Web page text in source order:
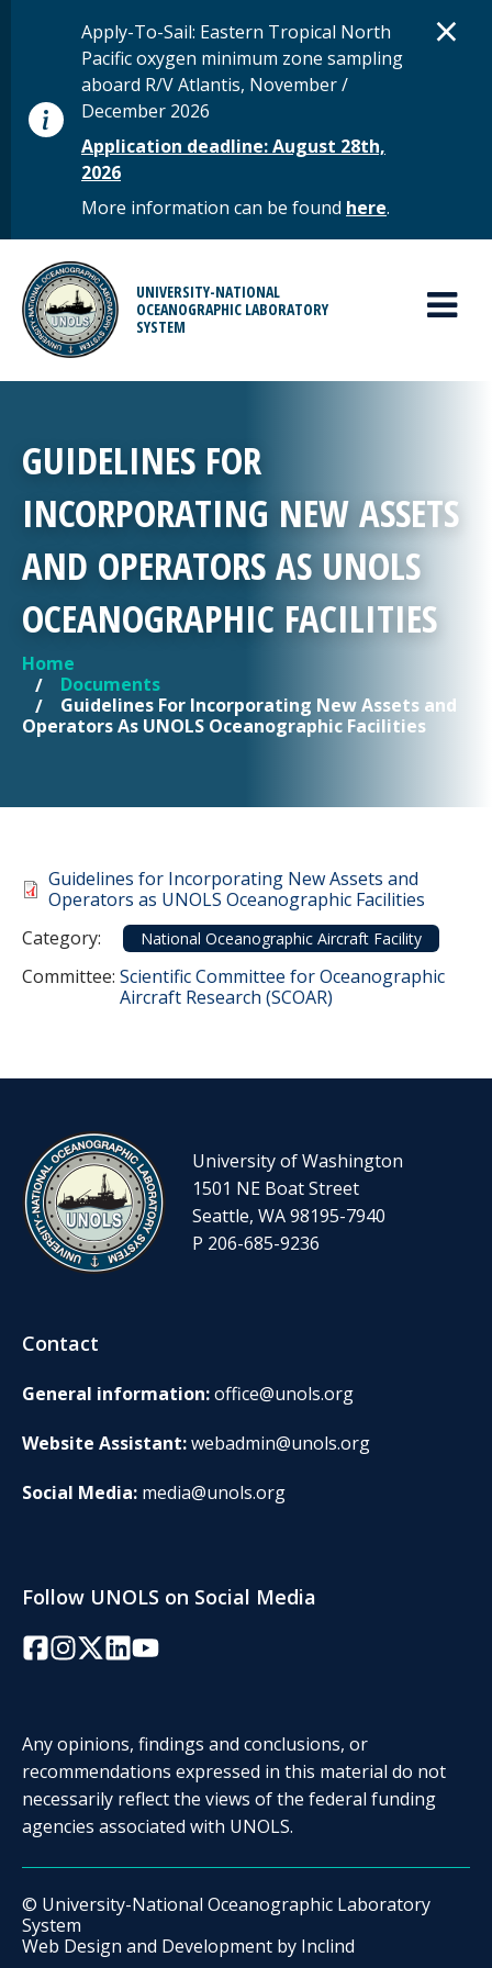
STATUS MESSAGE
Apply-To-Sail: Eastern Tropical North
Pacific oxygen minimum zone sampling
aboard R/V Atlantis, November /
December 2026
Application deadline: August 28th,
2026
More information can be found here.
×
UNIVERSITY-NATIONAL
OCEANOGRAPHIC LABORATORY
SYSTEM
MAIN MENU
GUIDELINES FOR
INCORPORATING NEW ASSETS
AND OPERATORS AS UNOLS
OCEANOGRAPHIC FACILITIES
YOU ARE HERE
Home
Documents
Guidelines For Incorporating New Assets and
Operators As UNOLS Oceanographic Facilities
Document
Guidelines for Incorporating New Assets and
Operators as UNOLS Oceanographic Facilities
Category:
Category
National Oceanographic Aircraft Facility
Committee: Committee Reference
Scientific Committee for Oceanographic
Aircraft Research (SCOAR)
University of Washington
1501 NE Boat Street
Seattle, WA 98195-7940
P 206-685-9236
Contact
General information:office@unols.org
Website Assistant:webadmin@unols.org
Social Media: media@unols.org
Follow UNOLS on Social Media
Facebook
Instagram
Twitter/X
LinkedInYouTube
Any opinions, findings and conclusions, or
recommendations expressed in this material do not
necessarily reflect the views of the federal funding
agencies associated with UNOLS.
© University-National Oceanographic Laboratory
System
Web Design and Development by Inclind